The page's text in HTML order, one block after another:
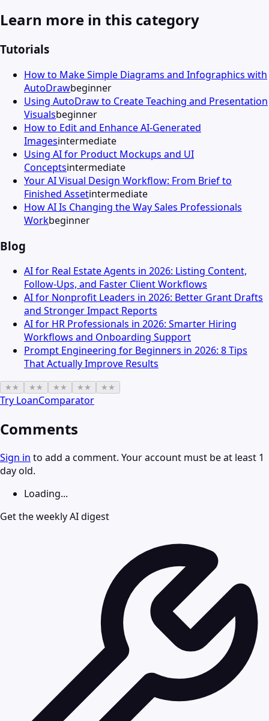
Learn more in this category
Tutorials
How to Make Simple Diagrams and Infographics with
AutoDrawbeginner
Using AutoDraw to Create Teaching and Presentation
Visualsbeginner
How to Edit and Enhance AI-Generated
Imagesintermediate
Using AI for Product Mockups and UI
Conceptsintermediate
Your AI Visual Design Workflow: From Brief to
Finished Assetintermediate
How AI Is Changing the Way Sales Professionals
Workbeginner
Blog
AI for Real Estate Agents in 2026: Listing Content,
Follow-Ups, and Faster Client Workflows
AI for Nonprofit Leaders in 2026: Better Grant Drafts
and Stronger Impact Reports
AI for HR Professionals in 2026: Smarter Hiring
Workflows and Onboarding Support
Prompt Engineering for Beginners in 2026: 8 Tips
That Actually Improve Results
★ ★ ★ ★ ★ ★ ★ ★ ★ ★
Try LoanComparator
Comments
Sign in to add a comment. Your account must be at least 1
day old.
Loading...
Get the weekly AI digest